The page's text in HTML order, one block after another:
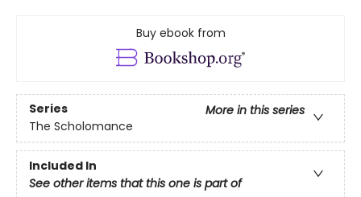
Buy ebook from
Series
More in this series
The Scholomance
Included In
See other items that this one is part of